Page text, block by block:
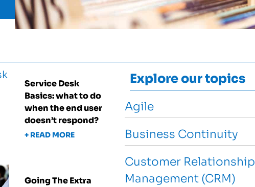
Service Desk
Basics: what to do
when the end user
doesn’t respond?
+ READ MORE
Going The Extra
Explore our topics
Agile
Business Continuity
Customer Relationship
Management (CRM)